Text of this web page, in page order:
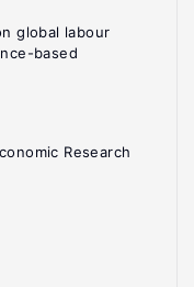
global labour
based
Research